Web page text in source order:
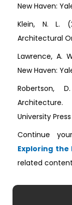
New Haven:
Klein, N. L.
Architectural
Lawrence, A.
New Haven:
Robertson,
University Press
Continue
Exploring the
related